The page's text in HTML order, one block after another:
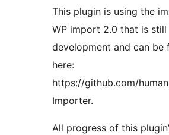
This plugin is using the
WP import 2.0 that is still
development and can be
here:
https://github.com/
Importer.
All progress of this